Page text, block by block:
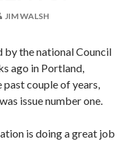
JIM WALSH
by the national Council
ago in Portland,
past couple of years,
issue number one.
is doing a great job